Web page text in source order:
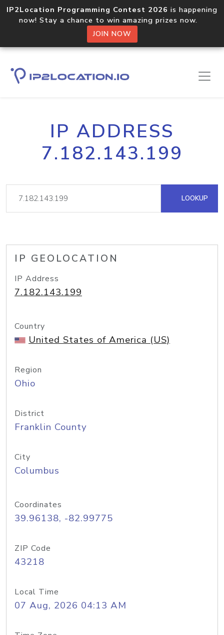
IP2Location Programming Contest 2026 is happening
now! Stay a chance to win amazing prizes now.
JOIN NOW
IP ADDRESS
7.182.143.199
LOOKUP
IP GEOLOCATION
IP Address
7.182.143.199
Country
United States of America (US)
Region
Ohio
District
Franklin County
City
Columbus
Coordinates
39.96138, -82.99775
ZIP Code
43218
Local Time
07 Aug, 2026 04:13 AM